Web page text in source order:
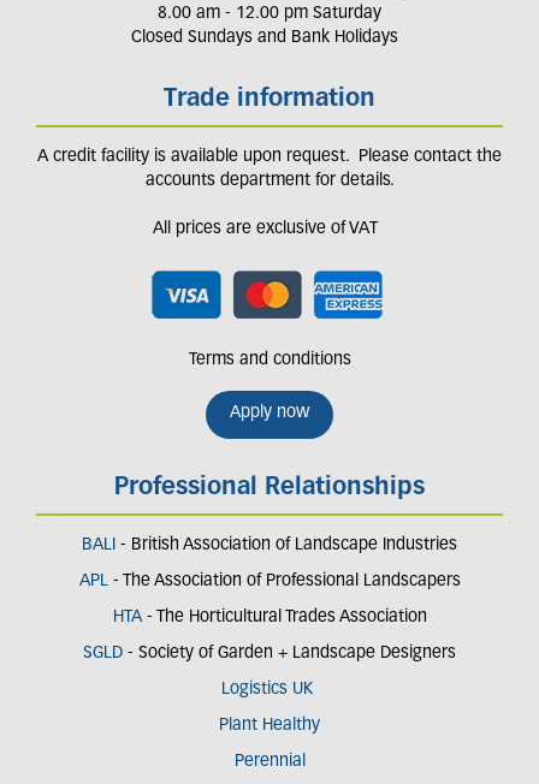
8.00 am - 12.00 pm Saturday
Closed Sundays and Bank Holidays
Trade information
A credit facility is available upon request. Please contact the
accounts department for details.
All prices are exclusive of VAT
Terms and conditions
Apply now
Professional Relationships
BALI - British Association of Landscape Industries
APL- The Association of Professional Landscapers
HTA - The Horticultural Trades Association
SGLD - Society of Garden + Landscape Designers
Logistics UK
Plant Healthy
Perennial